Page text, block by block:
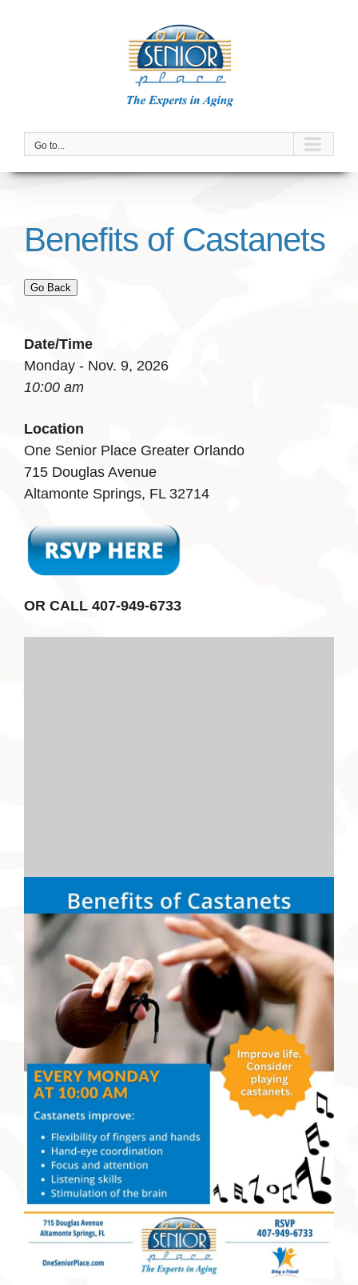
Go to...
Benefits of Castanets
Go Back
Date/Time
Monday - Nov. 9, 2026
10:00 am
Location
One Senior Place Greater Orlando
715 Douglas Avenue
Altamonte Springs, FL 32714
OR CALL 407-949-6733